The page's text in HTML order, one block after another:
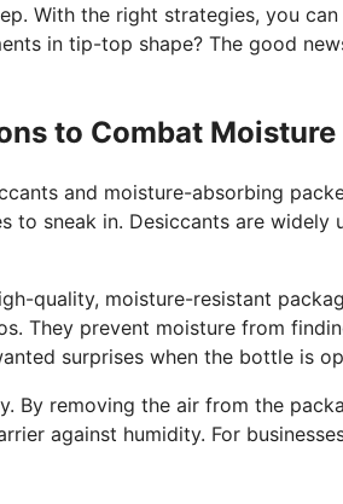
With the right strategies, you
in tip-top shape? The good
to Combat Moisture
and moisture-absorbing
to sneak in. Desiccants are
quality, moisture-resistant
They prevent moisture from
surprises when the bottle is
By removing the air from the
against humidity. For